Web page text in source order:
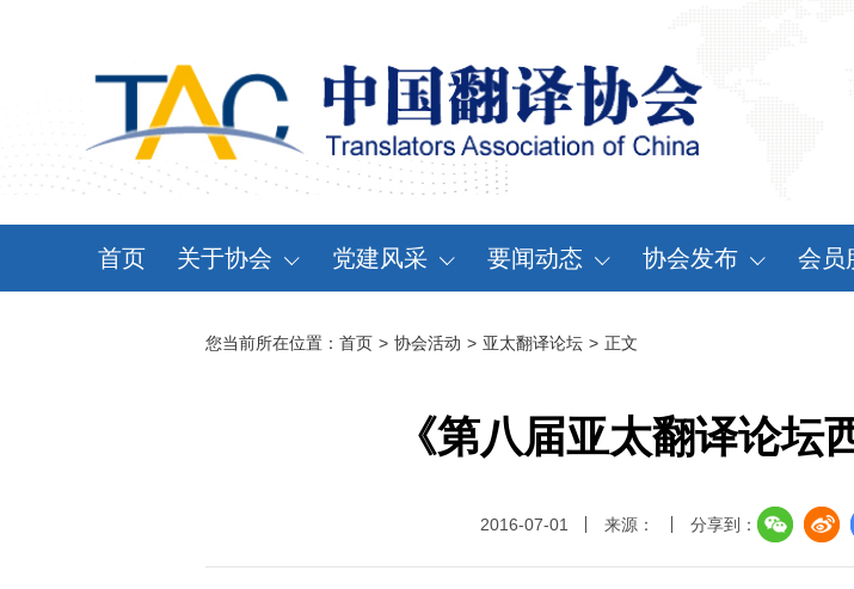
首页 关于协会
历届会员代表大会
党建风采
学习天地
要闻动态
会员动态
协会发布
认证服务
会员
缴
您当前所在位置： 首页 > 协会活动 > 亚太翻译论坛 > 正文
《第八届亚太翻译论坛
2016-07-01 来源： 分享到：